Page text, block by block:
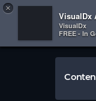
 
×
VisualDx
VisualDx
FREE - In